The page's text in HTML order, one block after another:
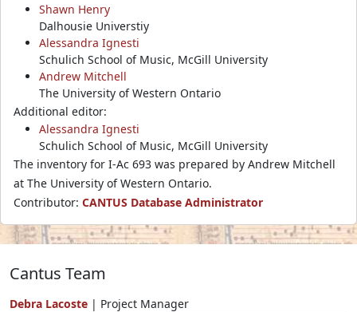
Shawn Henry
Dalhousie Universtiy
Alessandra Ignesti
Schulich School of Music, McGill University
Andrew Mitchell
The University of Western Ontario
Additional editor:
Alessandra Ignesti
Schulich School of Music, McGill University
The inventory for I-Ac 693 was prepared by Andrew Mitchell
at The University of Western Ontario.
Contributor: CANTUS Database Administrator
Cantus Team
Debra Lacoste | Project Manager